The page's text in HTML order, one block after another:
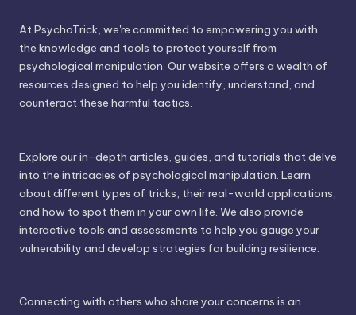
At PsychoTrick, we're committed to empowering you with
the knowledge and tools to protect yourself from
psychological manipulation. Our website offers a wealth of
resources designed to help you identify, understand, and
counteract these harmful tactics.
Explore our in-depth articles, guides, and tutorials that delve
into the intricacies of psychological manipulation. Learn
about different types of tricks, their real-world applications,
and how to spot them in your own life. We also provide
interactive tools and assessments to help you gauge your
vulnerability and develop strategies for building resilience.
Connecting with others who share your concerns is an